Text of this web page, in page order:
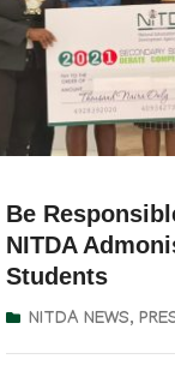
Be
NITDA
Students
NITDA NEWS,